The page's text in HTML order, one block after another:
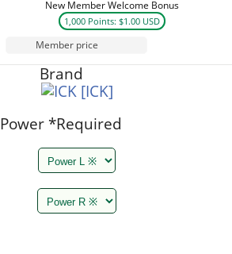
New Member Welcome Bonus
1,000 Points: $1.00 USD
Member price
Brand
[ICK]
Power *Required